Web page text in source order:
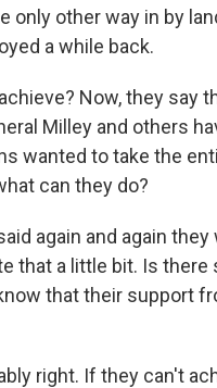
only other way in by
a while back.
Now, they say
Milley and others
wanted to take the
can they do?
again and again
that a little bit. Is
that their support
right. If they can't